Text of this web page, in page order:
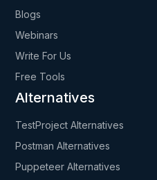
Blogs
Webinars
Write For Us
Free Tools
Alternatives
TestProject Alternatives
Postman Alternatives
Puppeteer Alternatives